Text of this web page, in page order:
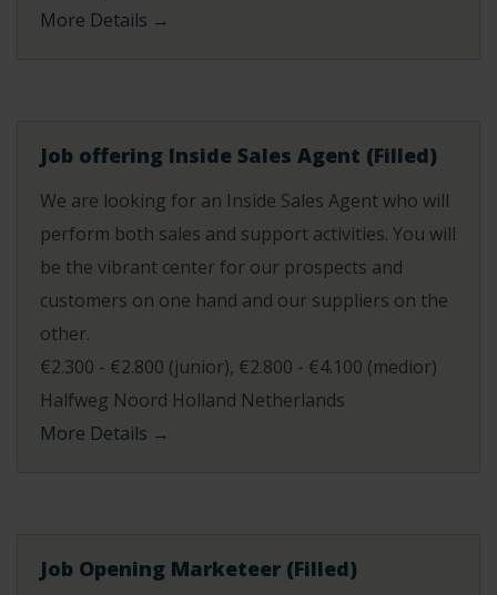
More Details
Job offering Inside Sales Agent (Filled)
We are looking for an Inside Sales Agent who will
perform both sales and support activities. You will
be the vibrant center for our prospects and
customers on one hand and our suppliers on the
other.
€2.300 - €2.800 (junior) €2.800 - €4.100 (medior)
Halfweg Noord Holland Netherlands
More Details
Job Opening Marketeer (Filled)